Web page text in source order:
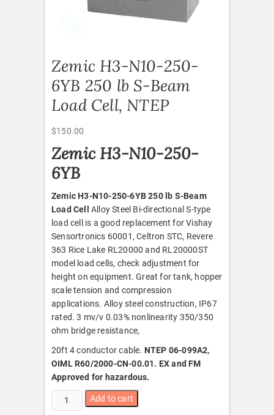
Zemic H3-N10-250-
6YB 250 lb S-Beam
Load Cell, NTEP
$150.00
Zemic H3-N10-250-
6YB
Zemic H3-N10-250-6YB 250 lb S-Beam
Load Cell Alloy Steel Bi-directional S-type
load cell is a good replacement for Vishay
Sensortronics 60001, Celtron STC, Revere
363 Rice Lake RL20000 and RL20000ST
model load cells, check adjustment for
height on equipment. Great for tank, hopper
scale tension and compression
applications. Alloy steel construction, IP67
rated. 3 mv/v 0.03% nonlinearity 350/350
ohm bridge resistance,
20ft 4 conductor cable. NTEP 06-099A2,
OIML R60/2000-CN-00.01. EX and FM
Approved for hazardous.
Zemic
H3-
Add to cart